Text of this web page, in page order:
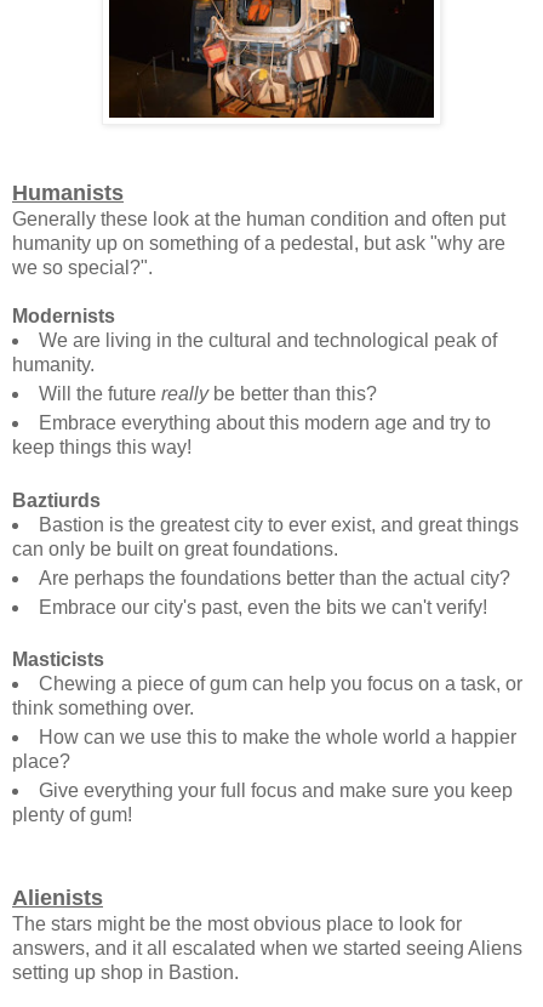
Humanists
Generally these look at the human condition and often put
humanity up on something of a pedestal, but ask "why are
we so special?".
Modernists
We are living in the cultural and technological peak of
humanity.
Will the future really be better than this?
Embrace everything about this modern age and try to
keep things this way!
Baztiurds
Bastion is the greatest city to ever exist, and great things
can only be built on great foundations.
Are perhaps the foundations better than the actual city?
Embrace our city's past, even the bits we can't verify!
Masticists
Chewing a piece of gum can help you focus on a task, or
think something over.
How can we use this to make the whole world a happier
place?
Give everything your full focus and make sure you keep
plenty of gum!
Alienists
The stars might be the most obvious place to look for
answers, and it all escalated when we started seeing Aliens
setting up shop in Bastion.